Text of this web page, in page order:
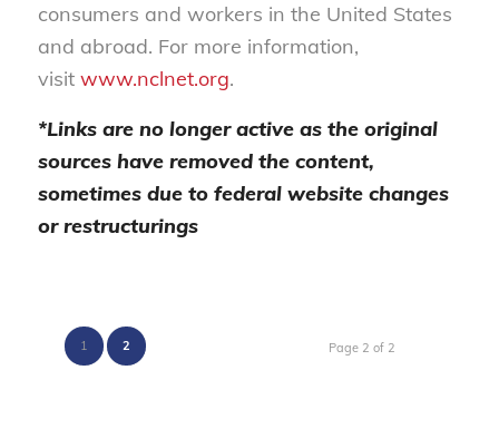
consumers and workers in the United States
and abroad. For more information,
visit www.nclnet.org.
*Links are no longer active as the original
sources have removed the content,
sometimes due to federal website changes
or restructurings
Page 2 of 2
1 2